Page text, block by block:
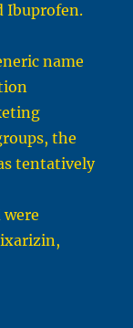
Ibuprofen.
name
the
tentatively